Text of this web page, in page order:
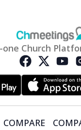
one Church
COMPARE